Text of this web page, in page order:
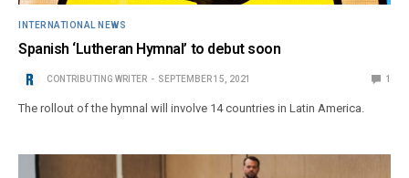
INTERNATIONAL NEWS
Spanish ‘Lutheran Hymnal’ to debut soon
CONTRIBUTING WRITER SEPTEMBER 15, 2021 1
The rollout of the hymnal will involve 14 countries in Latin America.